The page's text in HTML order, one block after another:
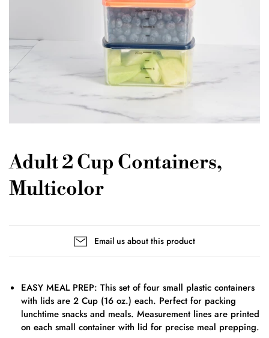
Adult 2 Cup Containers,
Multicolor
Email us about this product
EASY MEAL PREP: This set of four small plastic containers
with lids are 2 Cup (16 oz.) each. Perfect for packing
lunchtime snacks and meals. Measurement lines are printed
on each small container with lid for precise meal prepping.